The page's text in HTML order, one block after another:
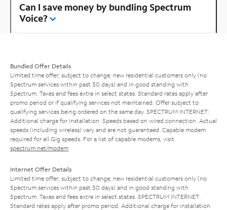
Can I save money by bundling Spectrum
Voice?
Bundled Offer Details
Limited time offer; subject to change; new residential customers only (no
Spectrum services within past 30 days) and in good standing with
Spectrum. Taxes and fees extra in select states. Standard rates apply after
promo period or if qualifying services not maintained. Offer subject to
qualifying services being ordered on the same day. SPECTRUM INTERNET:
Additional charge for installation. Speeds based on wired connection. Actual
speeds (including wireless) vary and are not guaranteed. Capable modem
required for all Gig speeds. For a list of capable modems, visit
spectrum.net/modem
Internet Offer Details
Limited time offer; subject to change; new residential customers only (no
Spectrum services within past 30 days) and in good standing with
Spectrum. Taxes and fees extra in select states. SPECTRUM INTERNET:
Standard rates apply after promo period. Additional charge for installation.